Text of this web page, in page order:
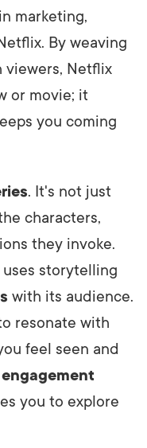
in marketing,
By weaving
viewers, Netflix
or movie; it
you coming
. It's not just
characters,
they invoke.
storytelling
with its audience.
resonate with
feel seen and
you to explore